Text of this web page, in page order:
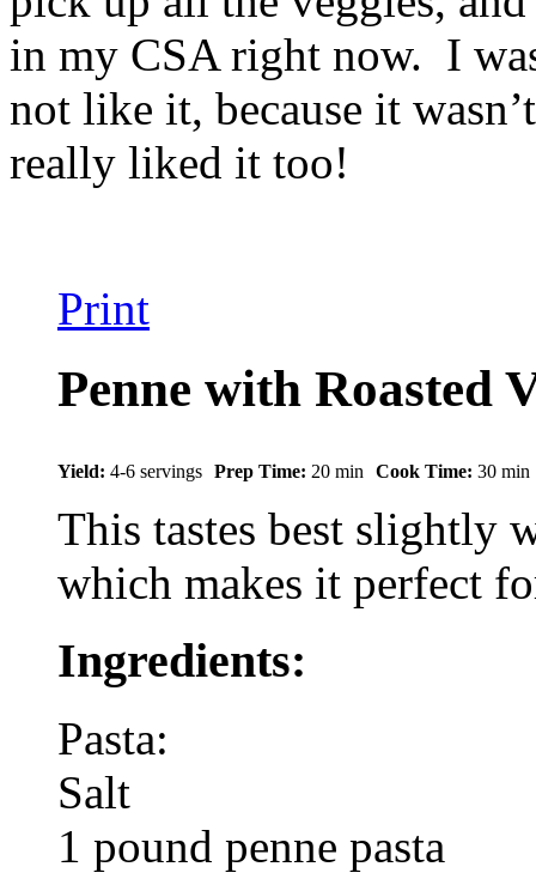
in my CSA right now. I
not like it, because it
really liked it too!
Print
Penne with Roasted
Yield: 4-6 servings Prep Time: 20 min Cook Time: 30 min
This tastes best slightly
which makes it perfect
Ingredients:
Pasta:
Salt
1 pound penne pasta